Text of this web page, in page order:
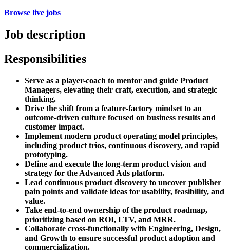
Browse live jobs
Job description
Responsibilities
Serve as a player-coach to mentor and guide Product
Managers, elevating their craft, execution, and strategic
thinking.
Drive the shift from a feature-factory mindset to an
outcome-driven culture focused on business results and
customer impact.
Implement modern product operating model principles,
including product trios, continuous discovery, and rapid
prototyping.
Define and execute the long-term product vision and
strategy for the Advanced Ads platform.
Lead continuous product discovery to uncover publisher
pain points and validate ideas for usability, feasibility, and
value.
Take end-to-end ownership of the product roadmap,
prioritizing based on ROI, LTV, and MRR.
Collaborate cross-functionally with Engineering, Design,
and Growth to ensure successful product adoption and
commercialization.